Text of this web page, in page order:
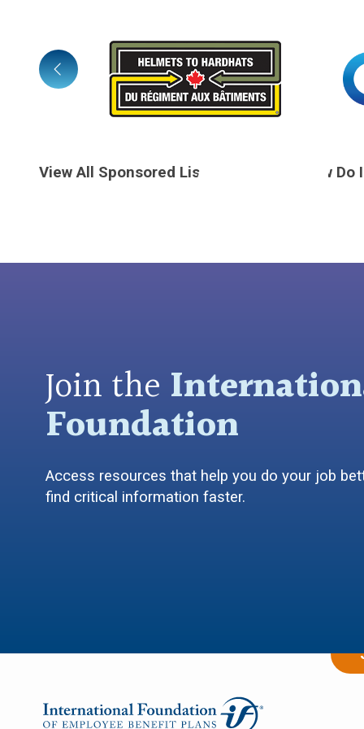
View All Sponsored Listings How
Join the
Foundation
Access resources that help you do your job
find critical information faster.